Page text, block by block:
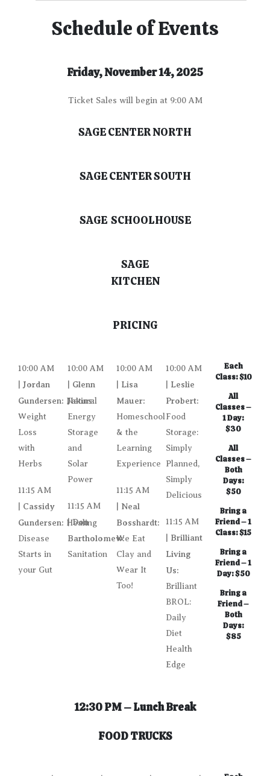
Schedule of Events
Friday, November 14, 2025
Ticket Sales will begin at 9:00 AM
SAGE CENTER NORTH
SAGE CENTER SOUTH
SAGE SCHOOLHOUSE
SAGE
KITCHEN
PRICING
10:00 AM
Jordan
Gundersen: Natural
Weight
Loss
with
Herbs
11:15 AM
Cassidy
Gundersen: Healing
Disease
Starts in
your Gut
10:00 AM
Glenn
Jakins:
Energy
Storage
and
Solar
Power
11:15 AM
|Don
Bartholomew:
Sanitation
10:00 AM
Lisa
Mauer:
Homeschool
& the
Learning
Experience
11:15 AM
Neal
Bosshardt:
We Eat
Clay and
Wear It
Too!
10:00 AM
Leslie
Probert:
Food
Storage:
Simply
Planned,
Simply
Delicious
11:15 AM
Brilliant
Living
Us:
Brilliant
BROL:
Daily
Diet
Health
Edge
Each
Class: $10
All
Classes –
1 Day:
$30
All
Classes –
Both
Days:
$50
Bring a
Friend – 1
Class: $15
Bring a
Friend – 1
Day: $50
Bring a
Friend –
Both
Days:
$85
12:30 PM – Lunch Break
FOOD TRUCKS